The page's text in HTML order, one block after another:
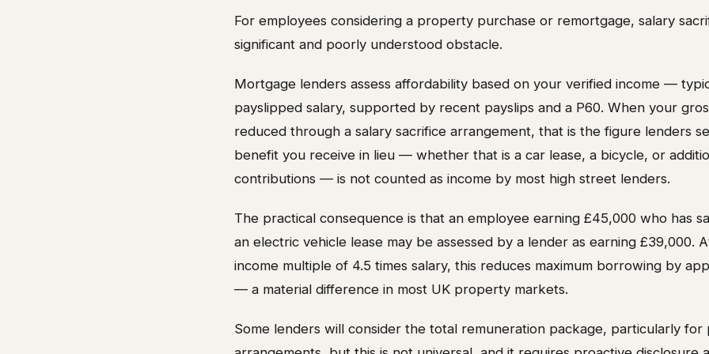
For employees considering a property purchase or remortgage, salary
significant and poorly understood obstacle.
Mortgage lenders assess affordability based on your verified income —
payslipped salary, supported by recent payslips and a P60. When your
reduced through a salary sacrifice arrangement, that is the figure lenders
benefit you receive in lieu — whether that is a car lease, a bicycle, or
contributions — is not counted as income by most high street lenders.
The practical consequence is that an employee earning £45,000 who has
an electric vehicle lease may be assessed by a lender as earning £39,000.
income multiple of 4.5 times salary, this reduces maximum borrowing by
— a material difference in most UK property markets.
Some lenders will consider the total remuneration package, particularly for